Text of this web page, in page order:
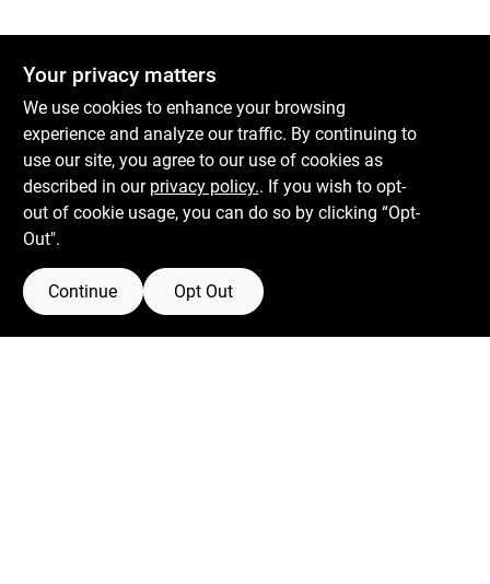
Boulevard Hardware & Supply Co
526 Bergen Blvd Ridgefield NJ 07657
Peter@blvdhardware.com
Mon To Fri
Sat
6:30am - 6pm
7:30am - 4pm
Your privacy matters
We use cookies to enhance your browsing
experience and analyze our traffic. By continuing to
use our site, you agree to our use of cookies as
described in our privacy policy.. If you wish to opt-
out of cookie usage, you can do so by clicking “Opt-
Out".
Continue Opt Out